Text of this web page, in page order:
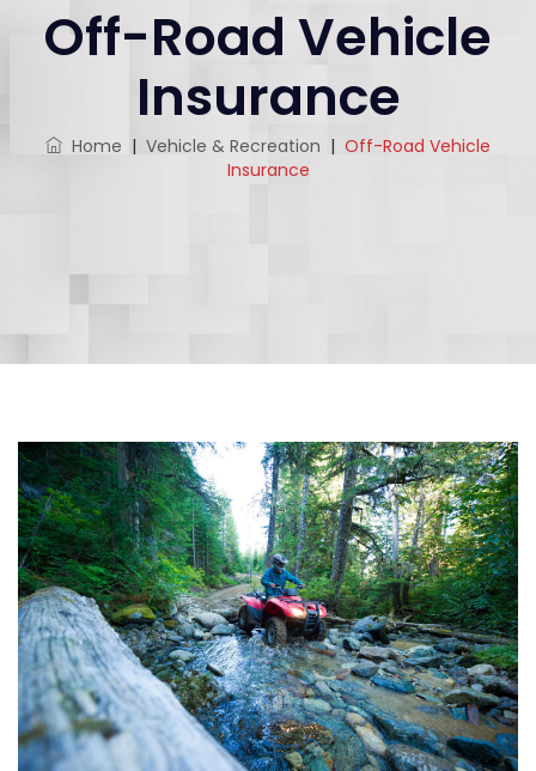
Off-Road Vehicle
Insurance
Home | Vehicle & Recreation | Off-Road Vehicle
Insurance